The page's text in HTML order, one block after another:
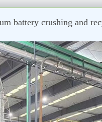
battery crushing and